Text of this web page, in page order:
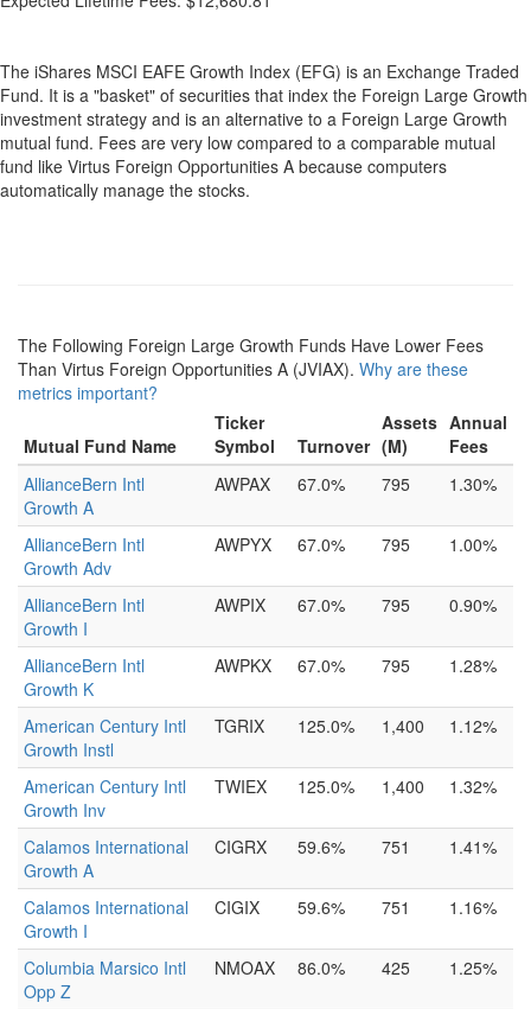
The iShares MSCI EAFE Growth Index (EFG) is an Exchange Traded
Fund. It is a "basket" of securities that index the Foreign Large Growth
investment strategy and is an alternative to a Foreign Large Growth
mutual fund. Fees are very low compared to a comparable mutual
fund like Virtus Foreign Opportunities A because computers
automatically manage the stocks.
The Following Foreign Large Growth Funds Have Lower Fees
Than Virtus Foreign Opportunities A (JVIAX). Why are these
metrics important?
Mutual Fund Name
Ticker
Symbol
Turnover
Assets
(M)
Annual
Fees
AllianceBern Intl
Growth A
AWPAX 67.0% 795 1.30%
AllianceBern Intl
Growth Adv
AWPYX 67.0% 795 1.00%
AllianceBern Intl
Growth I
AWPIX 67.0% 795 0.90%
AllianceBern Intl
Growth K
AWPKX 67.0% 795 1.28%
American Century Intl
Growth Instl
TGRIX 125.0% 1,400 1.12%
American Century Intl
Growth Inv
TWIEX 125.0% 1,400 1.32%
Calamos International
Growth A
CIGRX 59.6% 751 1.41%
Calamos International
Growth I
CIGIX 59.6% 751 1.16%
Columbia Marsico Intl
Opp Z
NMOAX 86.0% 425 1.25%